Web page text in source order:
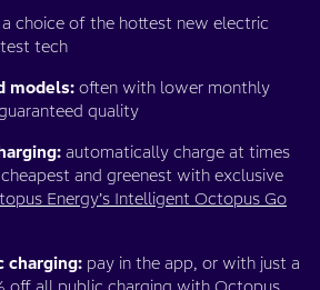
a choice of the hottest new electric
tech
models: often with lower monthly
quality
automatically charge at times
and greenest with exclusive
Energy’s Intelligent Octopus Go
charging: pay in the app, or with just a